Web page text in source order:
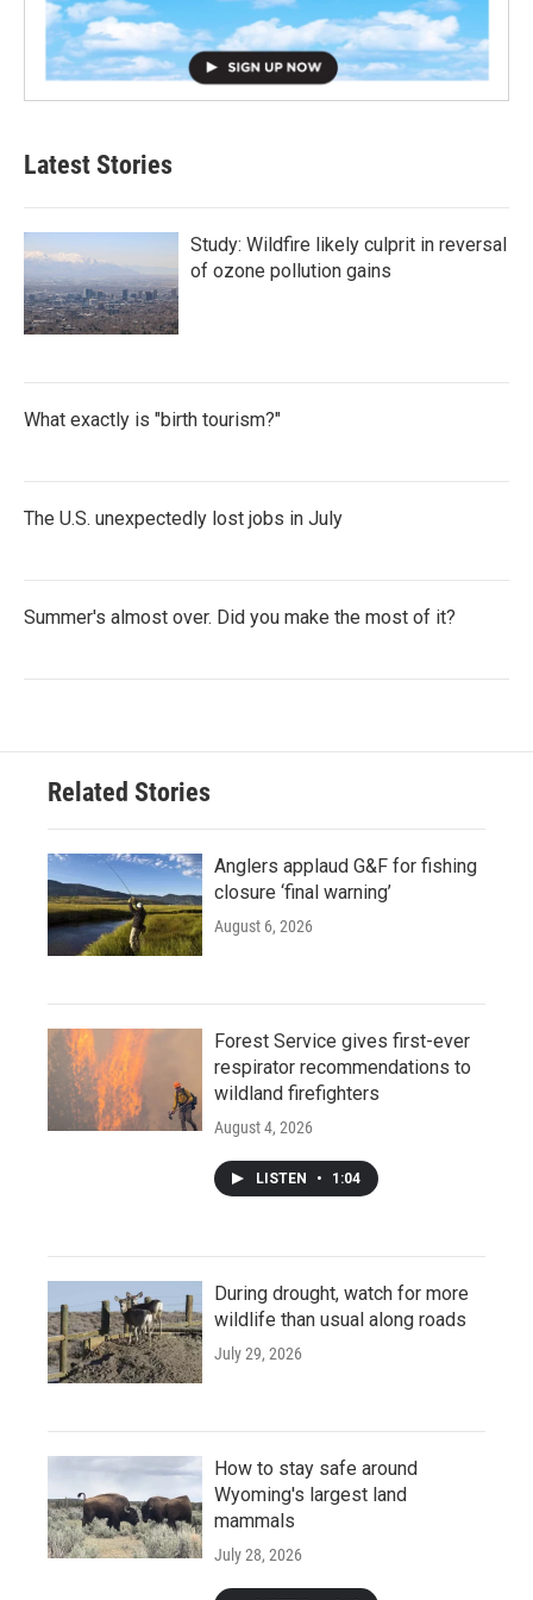
Latest Stories
Study: Wildfire likely culprit in reversal
of ozone pollution gains
What exactly is "birth tourism?"
The U.S. unexpectedly lost jobs in July
Summer's almost over. Did you make the most of it?
Related Stories
Anglers applaud G&F for fishing
closure ‘final warning’
August 6, 2026
Forest Service gives first-ever
respirator recommendations to
wildland firefighters
August 4, 2026
LISTEN • 1:04
During drought, watch for more
wildlife than usual along roads
July 29, 2026
How to stay safe around
Wyoming's largest land
mammals
July 28, 2026